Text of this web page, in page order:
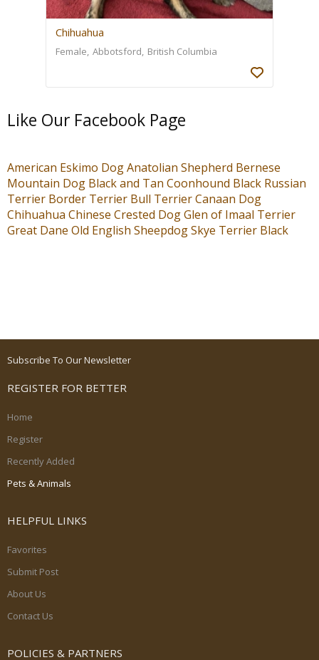
Chihuahua
Female Abbotsford British Columbia
Like Our Facebook Page
American Eskimo DogAnatolian Shepherd Bernese
Mountain Dog Black and Tan Coonhound Black Russian
Terrier Border Terrier Bull TerrierCanaan Dog
Chihuahua Chinese Crested DogGlen of Imaal Terrier
Great Dane Old English SheepdogSkye Terrier Black
Subscribe To Our Newsletter
REGISTER FOR BETTER
Home
Register
Recently Added
Pets & Animals
HELPFUL LINKS
Favorites
Submit Post
About Us
Contact Us
POLICIES & PARTNERS